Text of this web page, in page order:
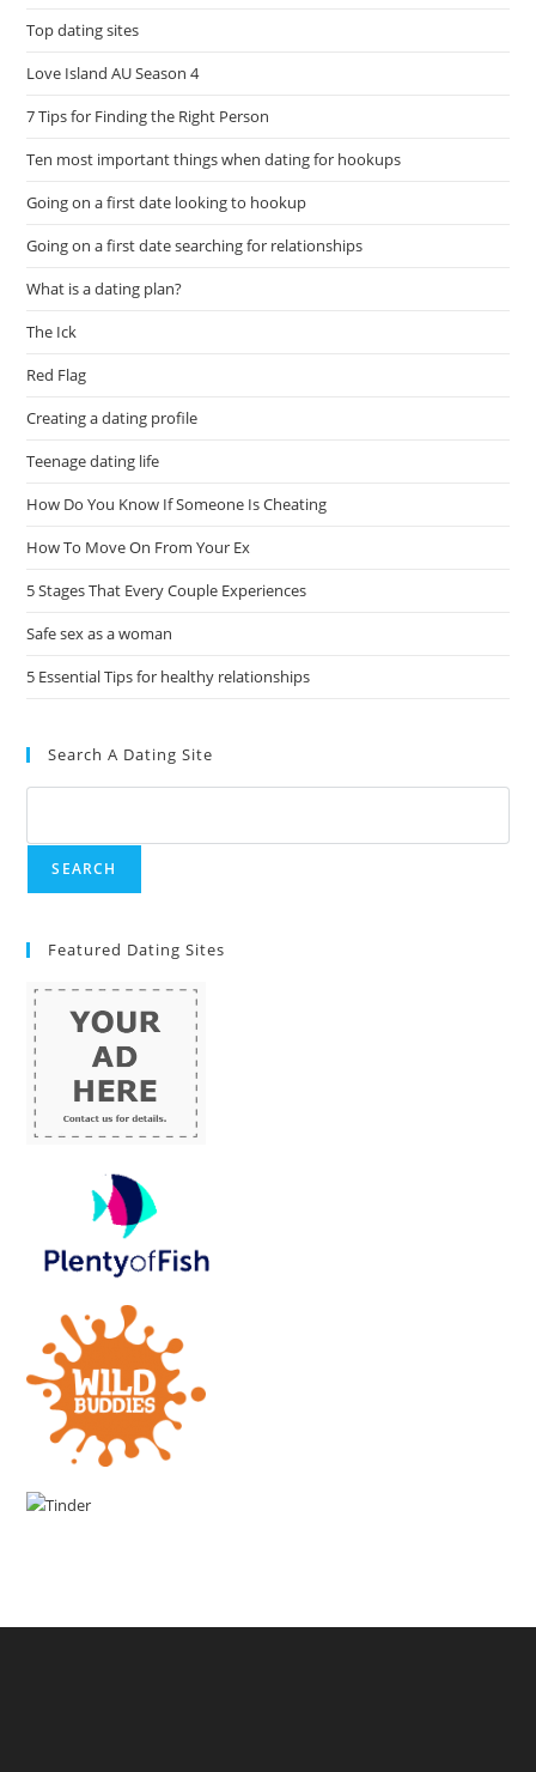
Top dating sites
Love Island AU Season 4
7 Tips for Finding the Right Person
Ten most important things when dating for hookups
Going on a first date looking to hookup
Going on a first date searching for relationships
What is a dating plan?
The Ick
Red Flag
Creating a dating profile
Teenage dating life
How Do You Know If Someone Is Cheating
How To Move On From Your Ex
5 Stages That Every Couple Experiences
Safe sex as a woman
5 Essential Tips for healthy relationships
Search A Dating Site
Featured Dating Sites